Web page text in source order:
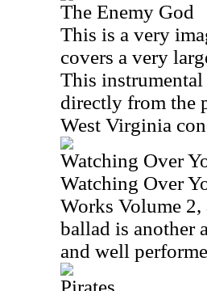
The Enemy God
This is a very
covers a very
This
directly from the
West Virginia
Watching Over
Watching Over
Works Volume
ballad is another
and well
Pirates